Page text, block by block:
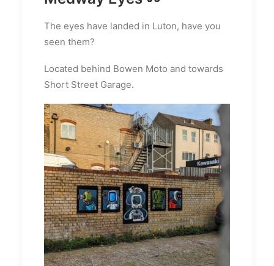
The eyes have landed in Luton, have you
seen them?
Located behind Bowen Moto and towards
Short Street Garage.